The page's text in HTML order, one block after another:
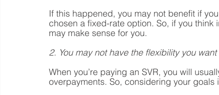
If this happened, you may not benefit if
chosen a fixed-rate option. So, if you
may make sense for you.
2. You may not have the flexibility you want
When you’re paying an SVR, you will
overpayments. So, considering your